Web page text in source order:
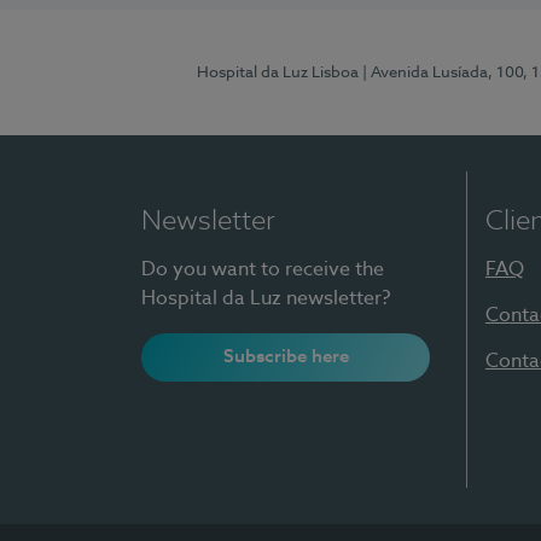
Hospital da Luz Lisboa | Avenida Lusíada, 100,
Newsletter
Do you want to receive the
Hospital da Luz newsletter?
Subscribe here
FAQ